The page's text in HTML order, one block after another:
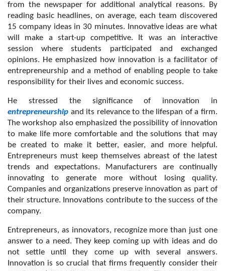
from the newspaper for additional analytical reasons. By
reading basic headlines, on average, each team discovered
15 company ideas in 30 minutes. Innovative ideas are what
will make a start-up competitive. It was an interactive
session where students participated and exchanged
opinions. He emphasized how innovation is a facilitator of
entrepreneurship and a method of enabling people to take
responsibility for their lives and economic success.
entrepreneurship and its relevance to the lifespan of a firm.
The workshop also emphasized the possibility of innovation
to make life more comfortable and the solutions that may
be created to make it better, easier, and more helpful.
Entrepreneurs must keep themselves abreast of the latest
trends and expectations. Manufacturers are continually
innovating to generate more without losing quality.
Companies and organizations preserve innovation as part of
their structure. Innovations contribute to the success of the
company.
Entrepreneurs, as innovators, recognize more than just one
answer to a need. They keep coming up with ideas and do
not settle until they come up with several answers.
Innovation is so crucial that firms frequently consider their